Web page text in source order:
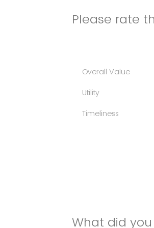
Please rate
Overall Value
Utility
Timeliness
What did